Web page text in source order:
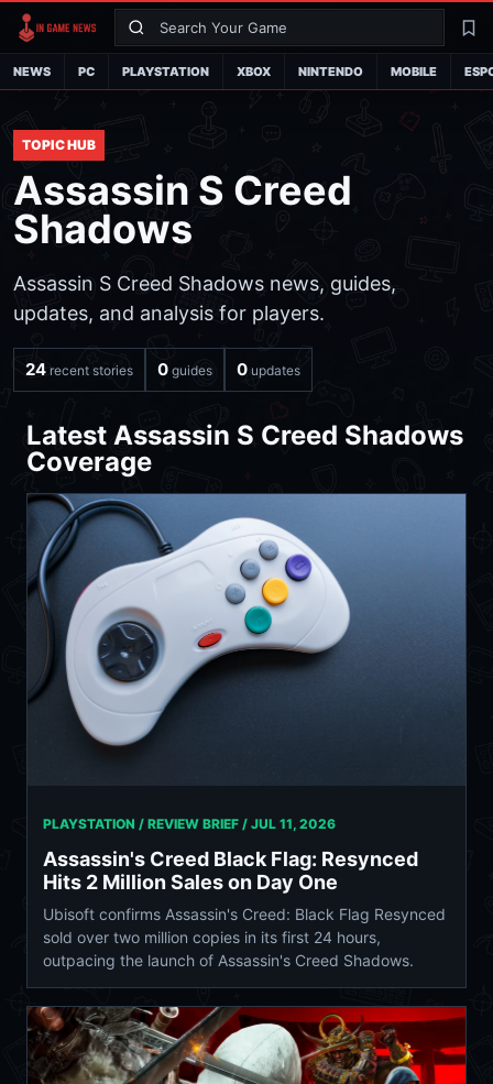
Search
NEWS PC PLAYSTATION XBOX NINTENDO MOBILE
TOPIC HUB
Assassin S Creed
Shadows
Assassin S Creed Shadows news, guides,
updates, and analysis for players.
24 recent stories 0 guides 0 updates
Latest Assassin S Creed Shadows
Coverage
PLAYSTATION / REVIEW BRIEF / JUL 11, 2026
Assassin's Creed Black Flag: Resynced
Hits 2 Million Sales on Day One
Ubisoft confirms Assassin's Creed: Black Flag Resynced
sold over two million copies in its first 24 hours,
outpacing the launch of Assassin's Creed Shadows.